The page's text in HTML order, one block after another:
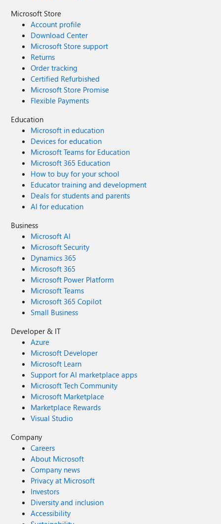
Microsoft Store
Account profile
Download Center
Microsoft Store support
Returns
Order tracking
Certified Refurbished
Microsoft Store Promise
Flexible Payments
Education
Microsoft in education
Devices for education
Microsoft Teams for Education
Microsoft 365 Education
How to buy for your school
Educator training and development
Deals for students and parents
AI for education
Business
Microsoft AI
Microsoft Security
Dynamics 365
Microsoft 365
Microsoft Power Platform
Microsoft Teams
Microsoft 365 Copilot
Small Business
Developer & IT
Azure
Microsoft Developer
Microsoft Learn
Support for AI marketplace apps
Microsoft Tech Community
Microsoft Marketplace
Marketplace Rewards
Visual Studio
Company
Careers
About Microsoft
Company news
Privacy at Microsoft
Investors
Diversity and inclusion
Accessibility